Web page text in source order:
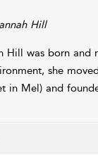
Hill
Hill was born and
she
in Mel) and